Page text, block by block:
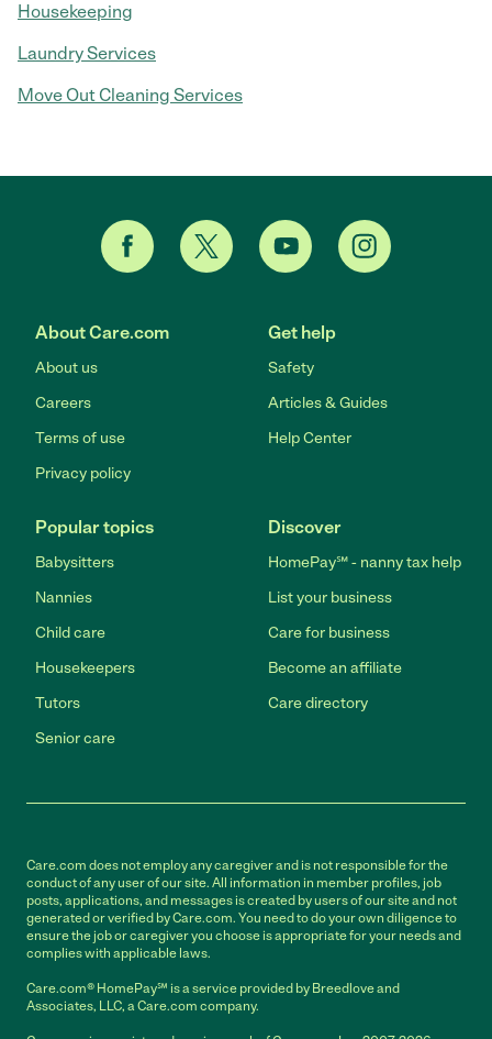
Housekeeping
Laundry Services
Move Out Cleaning Services
About Care.com
About us
Careers
Terms of use
Privacy policy
Get help
Safety
Articles & Guides
Help Center
Popular topics
Babysitters
Nannies
Child care
Housekeepers
Tutors
Senior care
Discover
HomePay℠ - nanny tax help
List your business
Care for business
Become an affiliate
Care directory
Care.com does not employ any caregiver and is not responsible for the
conduct of any user of our site. All information in member profiles, job
posts, applications, and messages is created by users of our site and not
generated or verified by Care.com. You need to do your own diligence to
ensure the job or caregiver you choose is appropriate for your needs and
complies with applicable laws.
Care.com® HomePay℠ is a service provided by Breedlove and
Associates, LLC, a Care.com company.